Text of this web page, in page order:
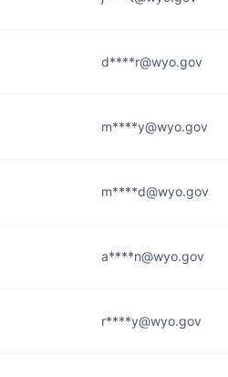
d****r@wyo.gov
m****y@wyo.gov
m****d@wyo.gov
a****n@wyo.gov
r****y@wyo.gov